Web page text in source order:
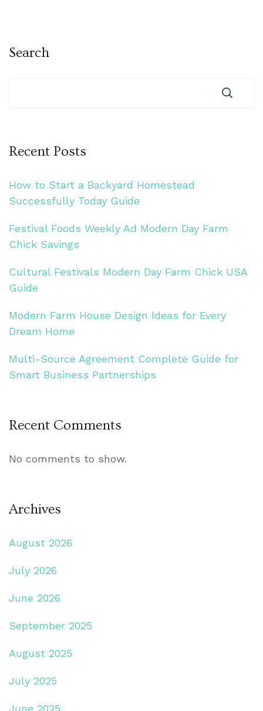
Search
Recent Posts
How to Start a Backyard Homestead
Successfully Today Guide
Festival Foods Weekly Ad Modern Day Farm
Chick Savings
Cultural Festivals Modern Day Farm Chick USA
Guide
Modern Farm House Design Ideas for Every
Dream Home
Multi-Source Agreement Complete Guide for
Smart Business Partnerships
Recent Comments
No comments to show.
Archives
August 2026
July 2026
June 2026
September 2025
August 2025
July 2025
June 2025